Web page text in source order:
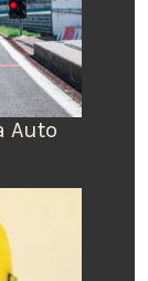
Auto